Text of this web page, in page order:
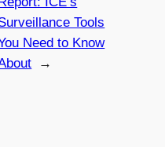
Tools
Need to Know
→